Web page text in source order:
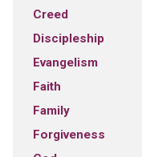
Creed
Discipleship
Evangelism
Faith
Family
Forgiveness